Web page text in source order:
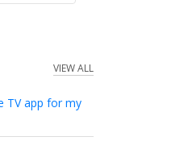
VIEW ALL
TV app for my